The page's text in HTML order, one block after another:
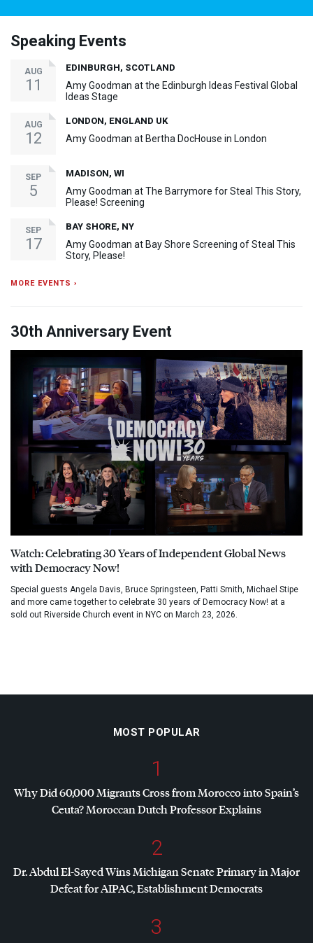
Speaking Events
AUG
11
EDINBURGH, SCOTLAND
Amy Goodman at the Edinburgh Ideas Festival Global
Ideas Stage
AUG
12
LONDON, ENGLAND UK
Amy Goodman at Bertha DocHouse in London
SEP
5
MADISON, WI
Amy Goodman at The Barrymore for Steal This Story,
Please! Screening
SEP
17
BAY SHORE, NY
Amy Goodman at Bay Shore Screening of Steal This
Story, Please!
MORE EVENTS ›
30th Anniversary Event
Watch: Celebrating 30 Years of Independent Global News
with Democracy Now!
Special guests Angela Davis, Bruce Springsteen, Patti Smith, Michael Stipe
and more came together to celebrate 30 years of Democracy Now! at a
sold out Riverside Church event in NYC on March 23, 2026.
MOST POPULAR
1
Why Did 60,000 Migrants Cross from Morocco into Spain’s
Ceuta? Moroccan Dutch Professor Explains
2
Dr. Abdul El-Sayed Wins Michigan Senate Primary in Major
Defeat forAIPAC, Establishment Democrats
3